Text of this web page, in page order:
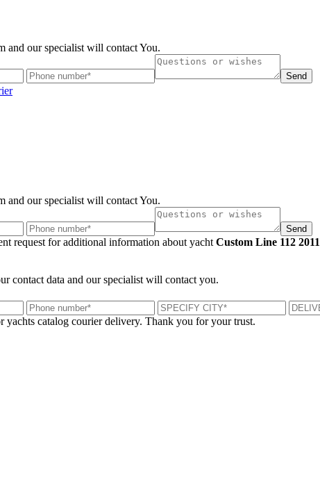
and our specialist will contact You.
Send
and our specialist will contact You.
Send
request for additional information about yacht Custom Line 112 2011
contact data and our specialist will contact you.
yachts catalog courier delivery. Thank you for your trust.